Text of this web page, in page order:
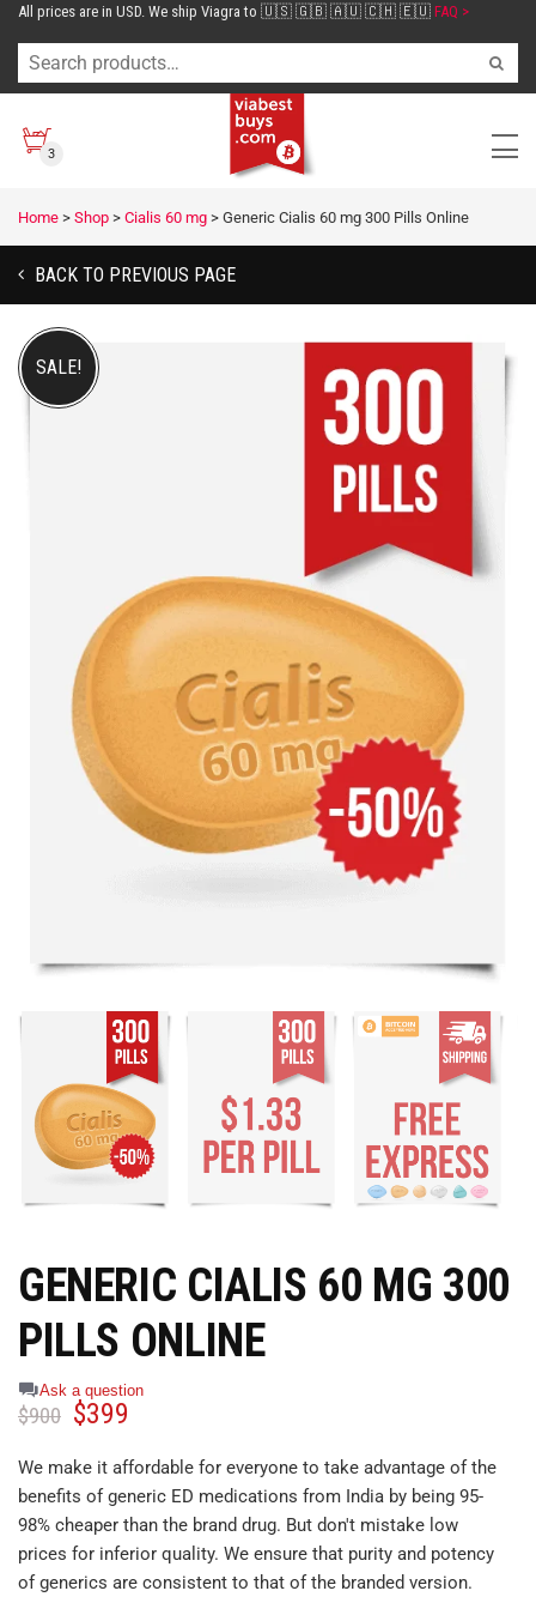
All prices are in USD. We ship Viagra to 🇺🇸 🇬🇧 🇦🇺 🇨🇭 🇪🇺 FAQ >
3
Home > Shop > Cialis 60 mg > Generic Cialis 60 mg 300 Pills Online
BACK TO PREVIOUS PAGE
SALE!
GENERIC CIALIS 60 MG 300
PILLS ONLINE
Ask a question
$900 $399
We make it affordable for everyone to take advantage of the
benefits of generic ED medications from India by being 95-
98% cheaper than the brand drug. But don't mistake low
prices for inferior quality. We ensure that purity and potency
of generics are consistent to that of the branded version.